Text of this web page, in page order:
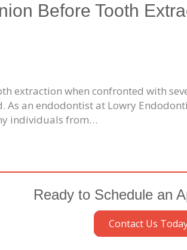
Before Tooth
extraction when confronted with
an endodontist at Lowry
individuals from…
Ready to Schedule an
Contact Us